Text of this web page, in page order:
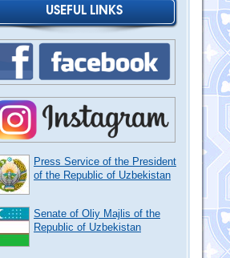
USEFUL LINKS
Press Service of the President
of the Republic of Uzbekistan
Senate of Oliy Majlis of the
Republic of Uzbekistan